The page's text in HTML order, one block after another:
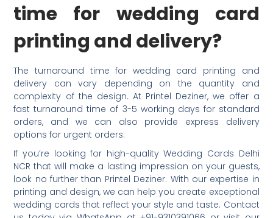
time for wedding card
printing and delivery?
The turnaround time for wedding card printing and
delivery can vary depending on the quantity and
complexity of the design. At Printel Deziner, we offer a
fast turnaround time of 3-5 working days for standard
orders, and we can also provide express delivery
options for urgent orders.
If you’re looking for high-quality Wedding Cards Delhi
NCR that will make a lasting impression on your guests,
look no further than Printel Deziner. With our expertise in
printing and design, we can help you create exceptional
wedding cards that reflect your style and taste. Contact